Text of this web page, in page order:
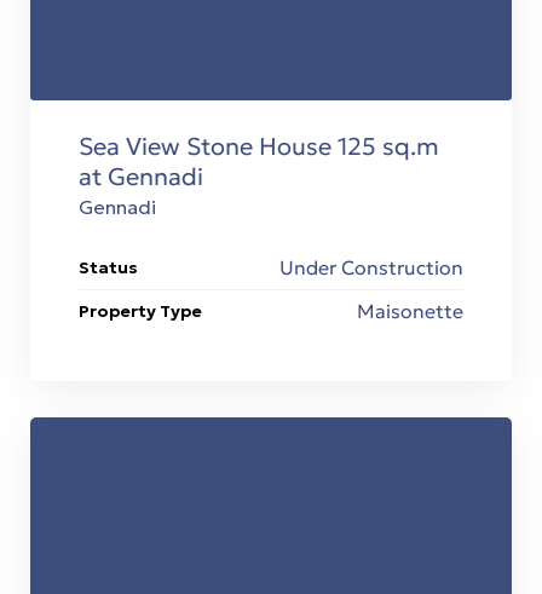
Sea View Stone House 125 sq.m
at Gennadi
Gennadi
Status Under Construction
Property Type Maisonette